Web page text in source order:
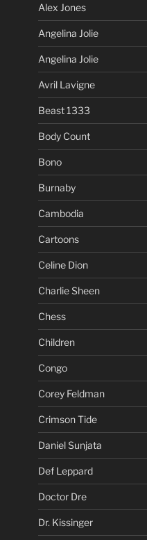
Alex Jones
Angelina Jolie
Angelina Jolie
Avril Lavigne
Beast 1333
Body Count
Bono
Burnaby
Cambodia
Cartoons
Celine Dion
Charlie Sheen
Chess
Children
Congo
Corey Feldman
Crimson Tide
Daniel Sunjata
Def Leppard
Doctor Dre
Dr. Kissinger